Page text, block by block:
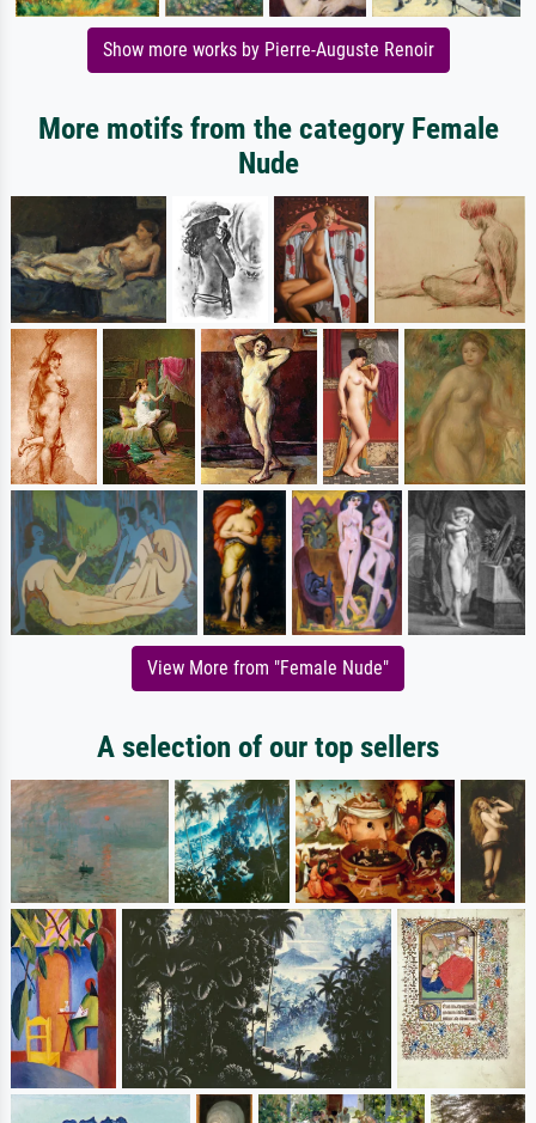
Show more works by Pierre-Auguste Renoir
More motifs from the category Female
Nude
View More from "Female Nude"
A selection of our top sellers